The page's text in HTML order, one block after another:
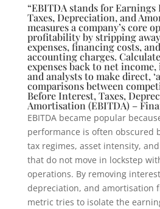
“EBITDA stands for
Taxes, Depreciation, and
measures a company’s core
profitability by stripping
expenses, financing costs,
accounting charges.
expenses back to net
and analysts to make direct,
comparisons between
Before Interest, Taxes,
Amortisation (EBITDA) –
EBITDA became popular
performance is often obscured
tax regimes, asset intensity,
that do not move in lockstep
operations. By removing
depreciation, and amortisation
metric tries to isolate the